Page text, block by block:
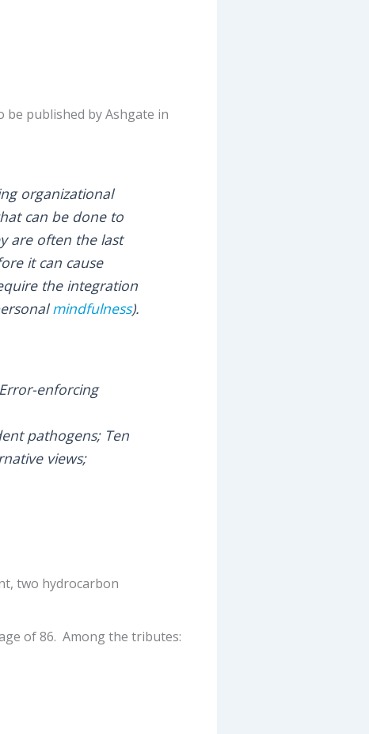
be published by Ashgate in
organizational
can be done to
are often the last
it can cause
the integration
mindfulness).
enforcing
pathogens; Ten
views;
two hydrocarbon
of 86. Among the tributes: